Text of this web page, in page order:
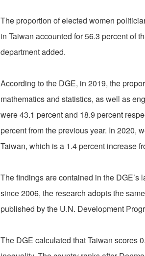
The proportion of elected women
in Taiwan accounted for 56.3 percent of
department added.
According to the DGE, in 2019, the
mathematics and statistics, as well as
were 43.1 percent and 18.9 percent
percent from the previous year. In 2020,
Taiwan, which is a 1.4 percent increase
The findings are contained in the
since 2006, the research adopts the
published by the U.N. Development
The DGE calculated that Taiwan scores